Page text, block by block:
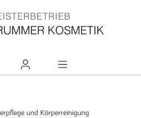
und Körperreinigung